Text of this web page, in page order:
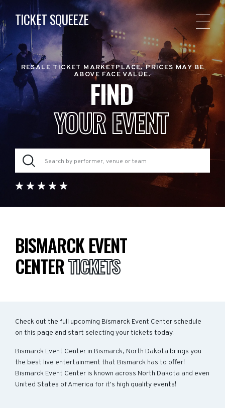
TICKET SQUEEZE
RESALE TICKET MARKETPLACE. PRICES MAY BE
ABOVE FACE VALUE.
FIND
YOUR EVENT
BISMARCK EVENT
CENTERTICKETS
Check out the full upcoming Bismarck Event Center schedule
on this page and start selecting your tickets today.
Bismarck Event Center in Bismarck, North Dakota brings you
the best live entertainment that Bismarck has to offer!
Bismarck Event Center is known across North Dakota and even
United States of America for it's high quality events!